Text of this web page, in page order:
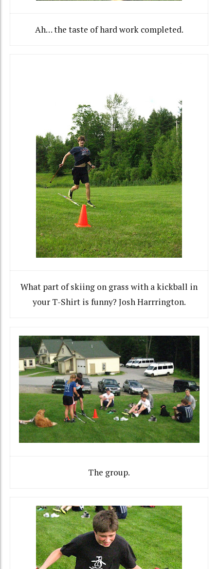
Ah… the taste of hard work completed.
What part of skiing on grass with a kickball in
your T-Shirt is funny? Josh Harrrington.
The group.